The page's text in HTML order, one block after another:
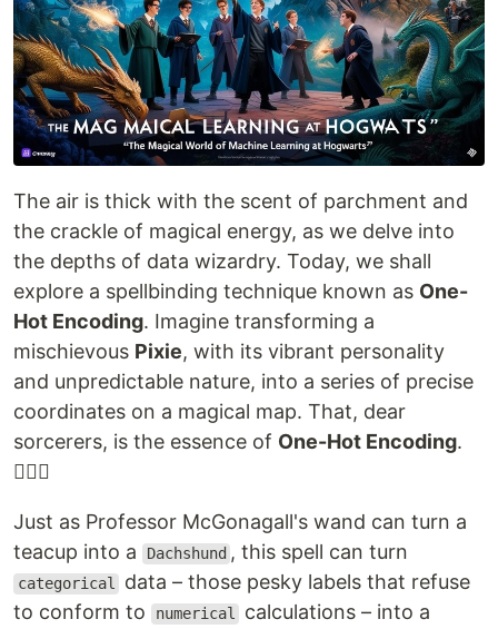
The air is thick with the scent of parchment and
the crackle of magical energy, as we delve into
the depths of data wizardry. Today, we shall
explore a spellbinding technique known as One-
Hot Encoding. Imagine transforming a
mischievous Pixie, with its vibrant personality
and unpredictable nature, into a series of precise
coordinates on a magical map. That, dear
sorcerers, is the essence of One-Hot Encoding.
🧙‍♂️✨
Just as Professor McGonagall's wand can turn a
teacup into a
Dachshund , this spell can turn
categorical
data – those pesky labels that refuse
to conform to
numerical
calculations – into a